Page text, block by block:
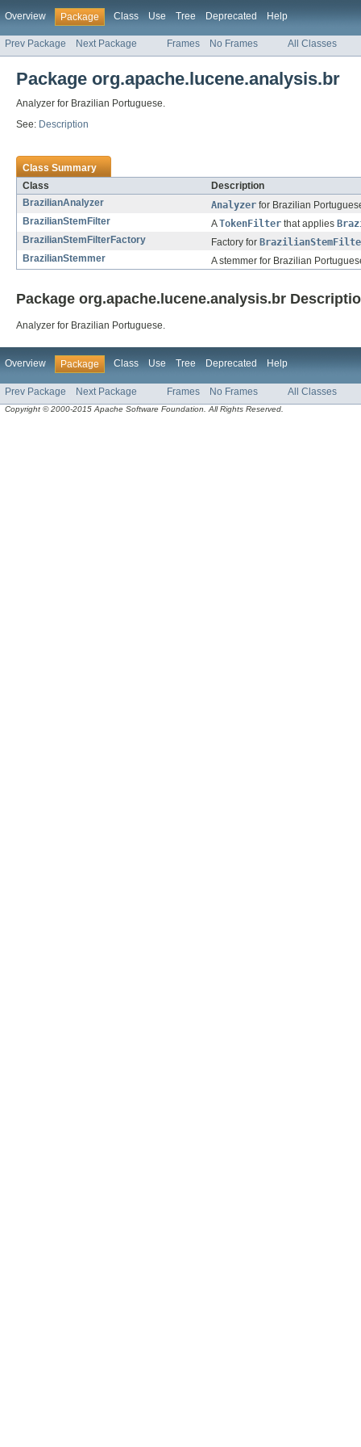
Overview Package Class Use Tree Deprecated Help
Prev Package Next Package Frames No Frames All Classes
Package org.apache.lucene.analysis.br
Analyzer for Brazilian Portuguese.
See: Description
Class Summary
Class
Description
BrazilianAnalyzer
Analyzer for Brazilian
BrazilianStemFilter
ATokenFilter that applies
BrazilianStemFilterFactory
Factory for
BrazilianStemmer
A stemmer for Brazilian
Package org.apache.lucene.analysis.br
Analyzer for Brazilian Portuguese.
Overview Package Class Use Tree Deprecated Help
Prev Package Next Package Frames No Frames All Classes
Copyright © 2000-2015 Apache Software Foundation. All Rights Reserved.